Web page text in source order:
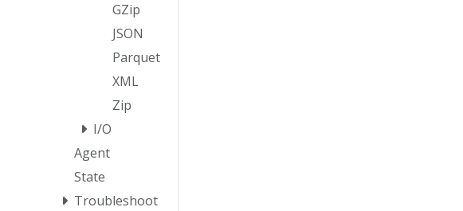
GZip
JSON
Parquet
XML
Zip
I/O
Agent
State
Troubleshoot